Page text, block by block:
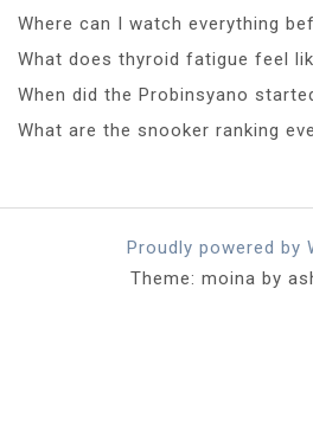
Where can I watch everything
What does thyroid fatigue feel
When did the Probinsyano
What are the snooker ranking
Proudly powered by
Theme: moina by